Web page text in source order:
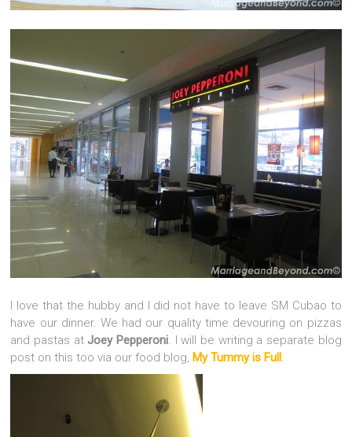
I love that the hubby and I did not have to leave SM Cubao to
have our dinner. We had our quality time devouring on pizzas
and pastas at Joey Pepperoni. I will be writing a separate blog
post on this too via our food blog,My Tummy is Full.